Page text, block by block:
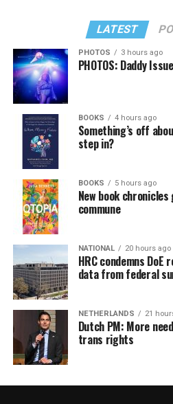
LATEST
PHOTOS 3 hours ago
PHOTOS: Daddy
BOOKS 4 hours ago
Something’s off
step in?
BOOKS 5 hours ago
New book chronicles
commune
NATIONAL 20 hours ago
HRC condemns DoE
data from federal
NETHERLANDS 21
Dutch PM: More
trans rights